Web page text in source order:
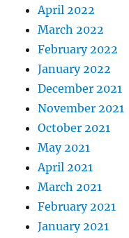
April 2022
March 2022
February 2022
January 2022
December 2021
November 2021
October 2021
May 2021
April 2021
March 2021
February 2021
January 2021